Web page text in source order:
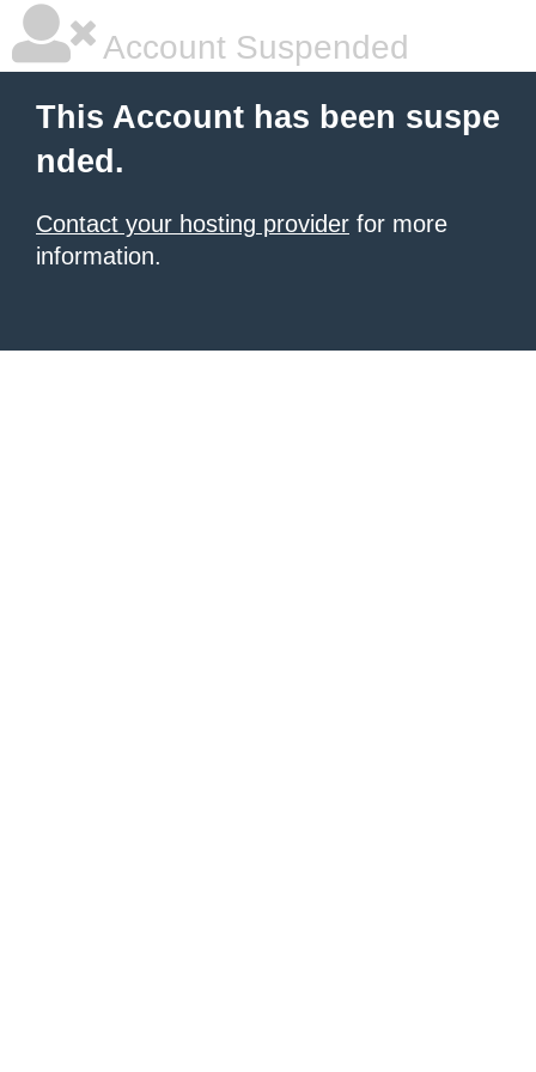
Account Suspended
This Account has been suspe
nded.
Contact your hosting provider for more
information.